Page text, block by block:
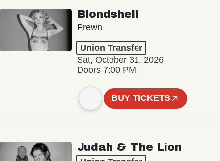
Blondshell
Prewn
Union Transfer
Sat, October 31, 2026
Doors 7:00 PM
BUY TICKETS
Judah & The Lion